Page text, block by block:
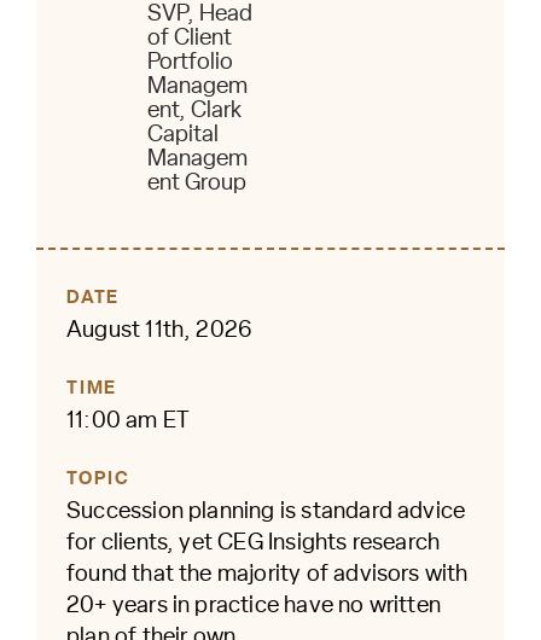
SVP, Head
of Client
Portfolio
Managem
ent, Clark
Capital
Managem
ent Group
DATE
August 11th, 2026
TIME
11:00 am ET
TOPIC
Succession planning is standard advice
for clients, yet CEG Insights research
found that the majority of advisors with
20+ years in practice have no written